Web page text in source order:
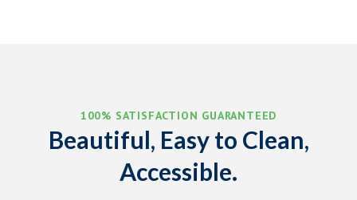
100% SATISFACTION GUARANTEED
Beautiful, Easy to Clean,
Accessible.